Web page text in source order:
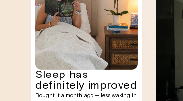
Sleep has
definitely improved
Bought it a month ago — less waking in